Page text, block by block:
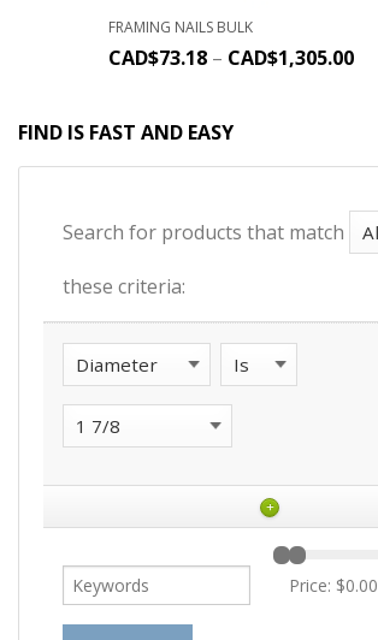
FRAMING NAILS BULK
CAD$73.18 – CAD$1,305.00
FIND IS FAST AND EASY
Search for products that match
these criteria:
+
Price: $0.00